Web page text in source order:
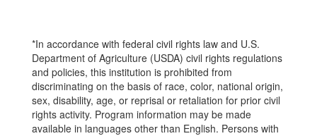
*In accordance with federal civil rights law and U.S.
Department of Agriculture (USDA) civil rights regulations
and policies, this institution is prohibited from
discriminating on the basis of race, color, national origin,
sex, disability, age, or reprisal or retaliation for prior civil
rights activity. Program information may be made
available in languages other than English. Persons with